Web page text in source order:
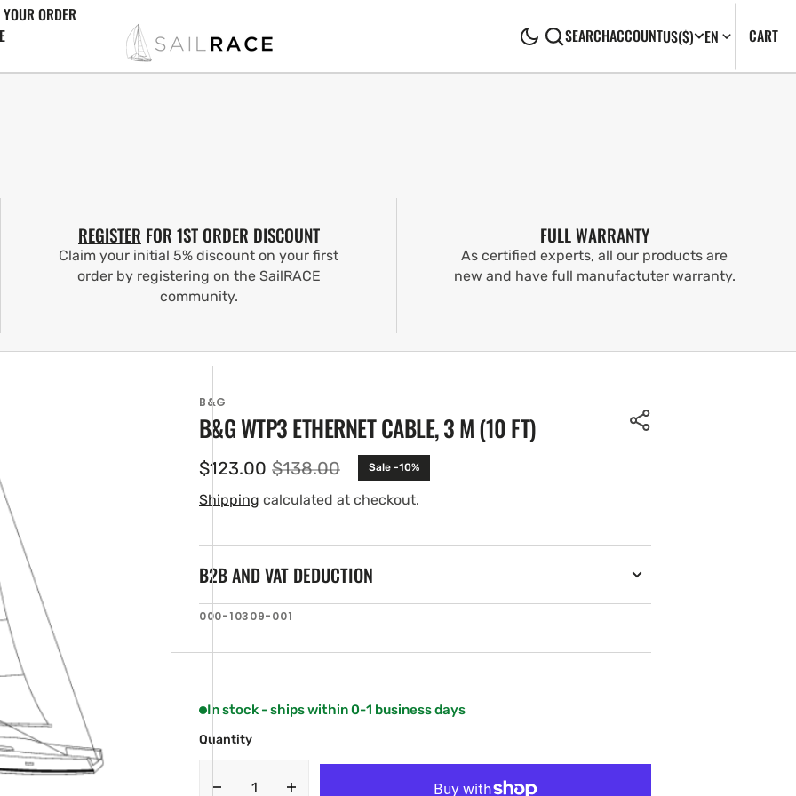
ORDER
SEARCHACCOUNTUS($) EN CART0
REGISTER FOR 1ST ORDER DISCOUNT
Claim your initial 5% discount on your first
order by registering on the SailRACE
community.
FULL WARRANTY
As certified experts, all our products are
new and have full manufactuter warranty.
B&G
B&G WTP3 ETHERNET CABLE, 3 M (10 FT)
Sale
price
$123.00 Regular
price
$138.00 Sale -10%
Shipping calculated at checkout.
B2B AND VAT DEDUCTION
SKU:
000-10309-001
In stock - ships within 0-1 business days
Quantity